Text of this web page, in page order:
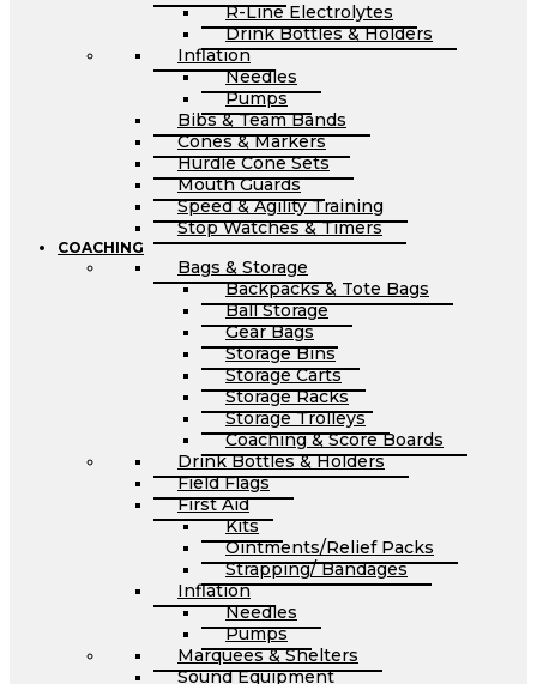
R-Line Electrolytes
Drink Bottles & Holders
Inflation
Needles
Pumps
Bibs & Team Bands
Cones & Markers
Hurdle Cone Sets
Mouth Guards
Speed & Agility Training
Stop Watches & Timers
COACHING
Bags & Storage
Backpacks & Tote Bags
Ball Storage
Gear Bags
Storage Bins
Storage Carts
Storage Racks
Storage Trolleys
Coaching & Score Boards
Drink Bottles & Holders
Field Flags
First Aid
Kits
Ointments/Relief Packs
Strapping/ Bandages
Inflation
Needles
Pumps
Marquees & Shelters
Sound Equipment